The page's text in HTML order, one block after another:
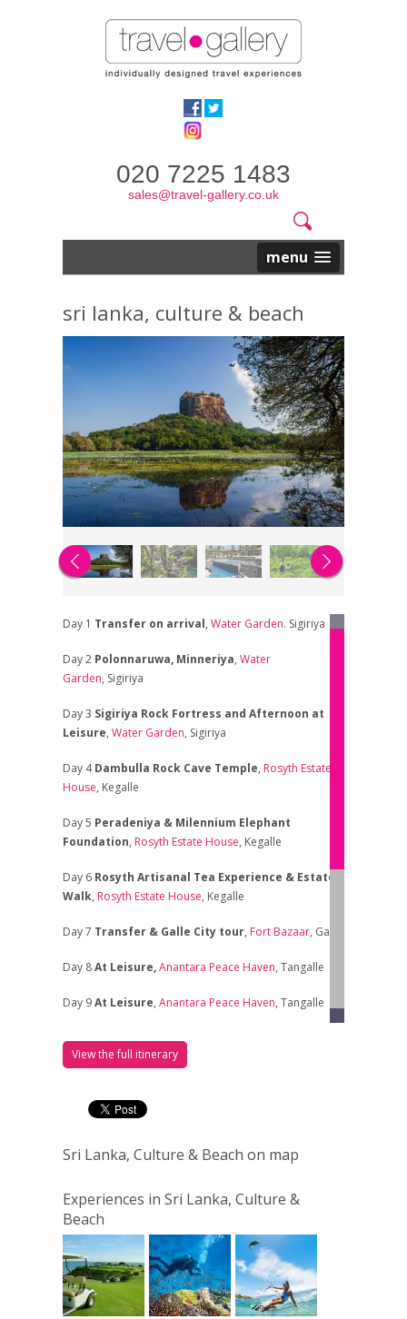
020 7225 1483
sales@travel-gallery.co.uk
Search
form
Website
Search
menu
sri lanka, culture & beach
Day 1 Transfer on arrival, Water Garden. Sigiriya
Day 2 Polonnaruwa, Minneriya, Water
Garden, Sigiriya
Day 3 Sigiriya Rock Fortress and Afternoon at
Leisure, Water Garden, Sigiriya
Day 4Dambulla Rock Cave Temple, Rosyth Estate
House, Kegalle
Day 5 Peradeniya & Milennium Elephant
Foundation, Rosyth Estate House, Kegalle
Day 6 Rosyth Artisanal Tea Experience & Estate
Walk, Rosyth Estate House, Kegalle
Day 7 Transfer & Galle City tour, Fort Bazaar, Galle
Day 8At Leisure,Anantara Peace Haven, Tangalle
Day 9At Leisure, Anantara Peace Haven, Tangalle
Day 10At Leisure,Anantara Peace Haven
Day 12 At Leisure
Kotugoda
Day 15Transfer
View the full itinerary
Sri Lanka, Culture & Beach on map
Experiences in Sri Lanka, Culture &
Beach